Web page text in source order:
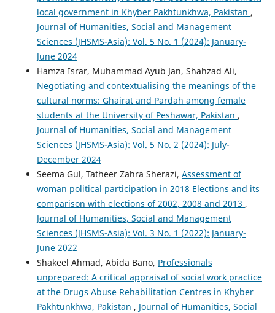
local government in Khyber Pakhtunkhwa, Pakistan ,
Journal of Humanities, Social and Management
Sciences (JHSMS-Asia): Vol. 5 No. 1 (2024): January-
June 2024
Hamza Israr, Muhammad Ayub Jan, Shahzad Ali,
Negotiating and contextualising the meanings of the
cultural norms: Ghairat and Pardah among female
students at the University of Peshawar, Pakistan ,
Journal of Humanities, Social and Management
Sciences (JHSMS-Asia): Vol. 5 No. 2 (2024): July-
December 2024
Seema Gul, Tatheer Zahra Sherazi, Assessment of
woman political participation in 2018 Elections and its
comparison with elections of 2002, 2008 and 2013 ,
Journal of Humanities, Social and Management
Sciences (JHSMS-Asia): Vol. 3 No. 1 (2022): January-
June 2022
Shakeel Ahmad, Abida Bano, Professionals
unprepared: A critical appraisal of social work practice
at the Drugs Abuse Rehabilitation Centres in Khyber
Pakhtunkhwa, Pakistan , Journal of Humanities, Social